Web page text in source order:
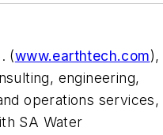
(www.earthtech.com),
engineering,
operations services,
SA Water